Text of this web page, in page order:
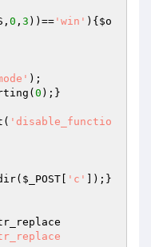
0 , 3 ))== 'win' ){ $o
0
'disable_functio
$_POST 'c'